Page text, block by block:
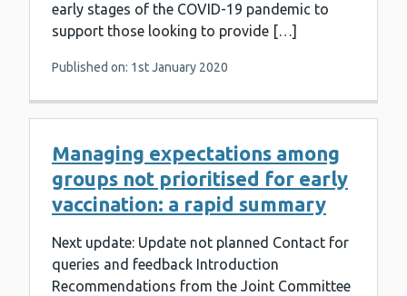
early stages of the COVID-19 pandemic to
support those looking to provide […]
Published on: 1st January 2020
Managing expectations among
groups not prioritised for early
vaccination: a rapid summary
Next update: Update not planned Contact for
queries and feedback Introduction
Recommendations from the Joint Committee